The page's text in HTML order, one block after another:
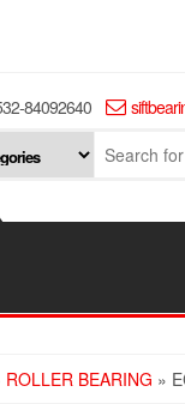
84092640
ROLLER BEARING »